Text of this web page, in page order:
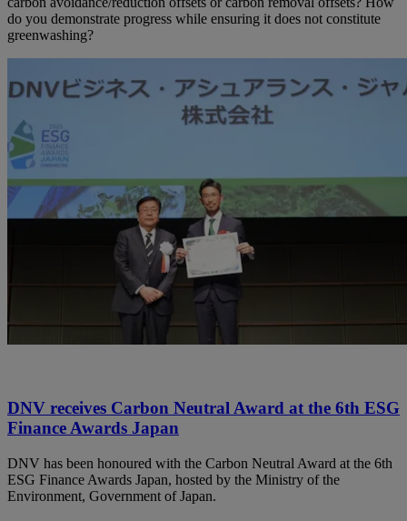
do you demonstrate progress while ensuring it does not constitute
greenwashing?
DNV receives Carbon Neutral Award at the 6th ESG
Finance Awards Japan
DNV has been honoured with the Carbon Neutral Award at the 6th
ESG Finance Awards Japan, hosted by the Ministry of the
Environment, Government of Japan.